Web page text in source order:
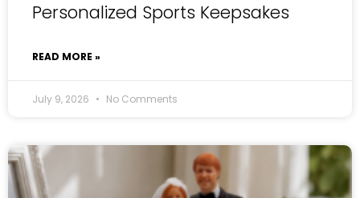
Personalized Sports Keepsakes
READ MORE »
July 9, 2026 No Comments